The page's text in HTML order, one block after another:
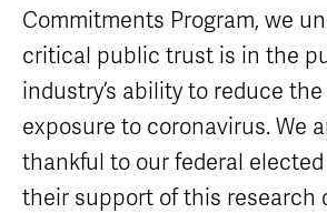
Commitments Program, we
critical public trust is in the
industry’s ability to reduce
exposure to coronavirus. We
thankful to our federal
their support of this research